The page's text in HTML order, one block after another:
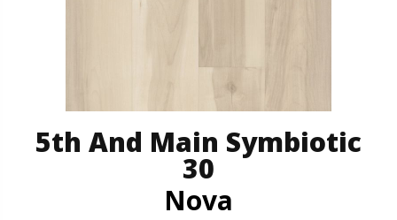
5th And Main Symbiotic
30
Nova